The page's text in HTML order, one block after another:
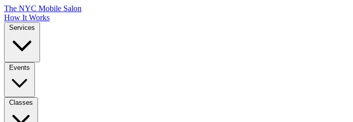
The NYC Mobile Salon
How It Works